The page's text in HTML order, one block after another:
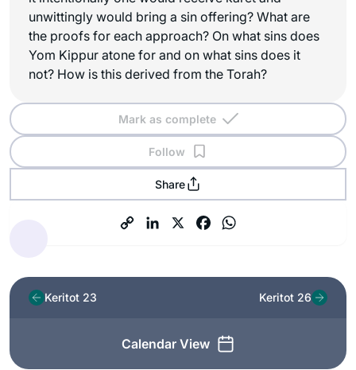
unwittingly would bring a sin offering? What are
the proofs for each approach? On what sins does
Yom Kippur atone for and on what sins does it
not? How is this derived from the Torah?
Mark as complete
Follow
Share
Keritot 23
Calendar View
Keritot 26